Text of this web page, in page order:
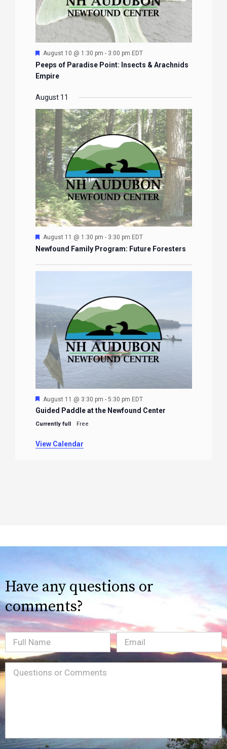
Newfound Family Program: Future Foresters
Featured
View Calendar
Have any questions or
comments?
Full
Name
Email(Required)
Message(Required)